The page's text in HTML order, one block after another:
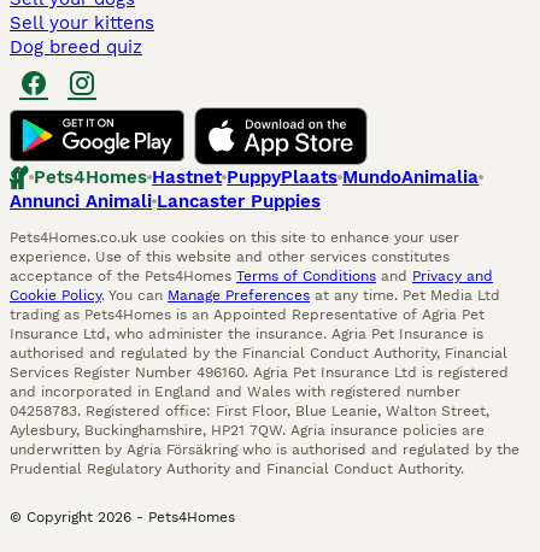
Sell your kittens
Dog breed quiz
Pets4Homes Hastnet PuppyPlaats MundoAnimalia
Annunci Animali Lancaster Puppies
Pets4Homes.co.uk use cookies on this site to enhance your user
experience. Use of this website and other services constitutes
acceptance of the Pets4Homes Terms of Conditions and Privacy and
Cookie Policy. You can Manage Preferences at any time. Pet Media Ltd
trading as Pets4Homes is an Appointed Representative of Agria Pet
Insurance Ltd, who administer the insurance. Agria Pet Insurance is
authorised and regulated by the Financial Conduct Authority, Financial
Services Register Number 496160. Agria Pet Insurance Ltd is registered
and incorporated in England and Wales with registered number
04258783. Registered office: First Floor, Blue Leanie, Walton Street,
Aylesbury, Buckinghamshire, HP21 7QW. Agria insurance policies are
underwritten by Agria Försäkring who is authorised and regulated by the
Prudential Regulatory Authority and Financial Conduct Authority.
© Copyright 2026 - Pets4Homes